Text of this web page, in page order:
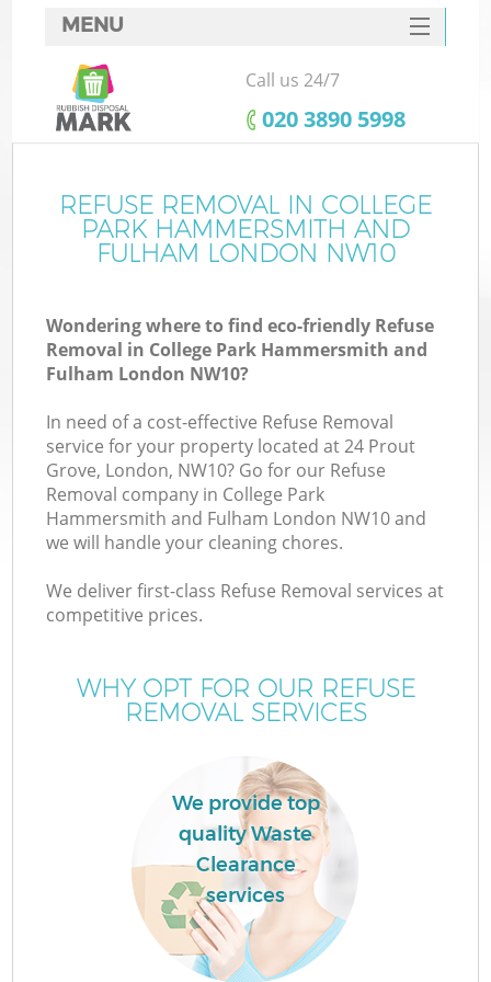
MENU
SERVICES
HOME
FAQ
CONTACTS
Call us 24/7
‎020 3890 5998
REFUSE REMOVAL IN COLLEGE
PARK HAMMERSMITH AND
FULHAM LONDON NW10
Wondering where to find eco-friendly Refuse
Removal in College Park Hammersmith and
Fulham London NW10?
In need of a cost-effective Refuse Removal
service for your property located at 24 Prout
Grove, London, NW10? Go for our Refuse
Removal company in College Park
Hammersmith and Fulham London NW10 and
we will handle your cleaning chores.
We deliver first-class Refuse Removal services at
competitive prices.
WHY OPT FOR OUR REFUSE
REMOVAL SERVICES
We provide top
quality Waste
Clearance
services